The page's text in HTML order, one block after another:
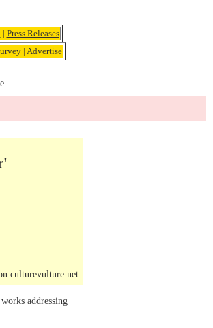
| Press Releases
| Advertise
culturevulture.net
addressing